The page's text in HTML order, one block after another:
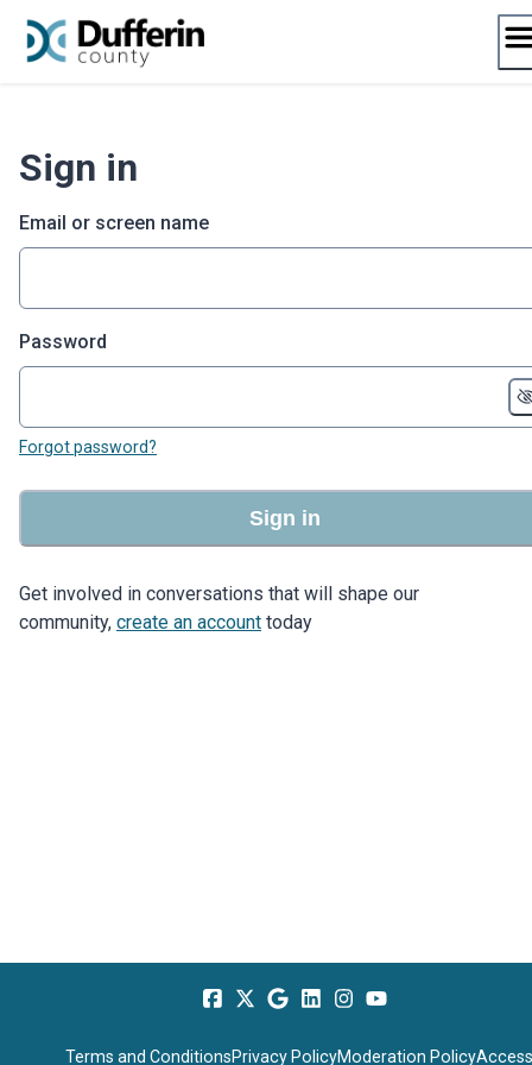
content
Sign in
Email or screen name
Password
Forgot password?
Sign in
Get involved in conversations that will shape our
community, create an account today
Terms and ConditionsPrivacy PolicyModeration Policy